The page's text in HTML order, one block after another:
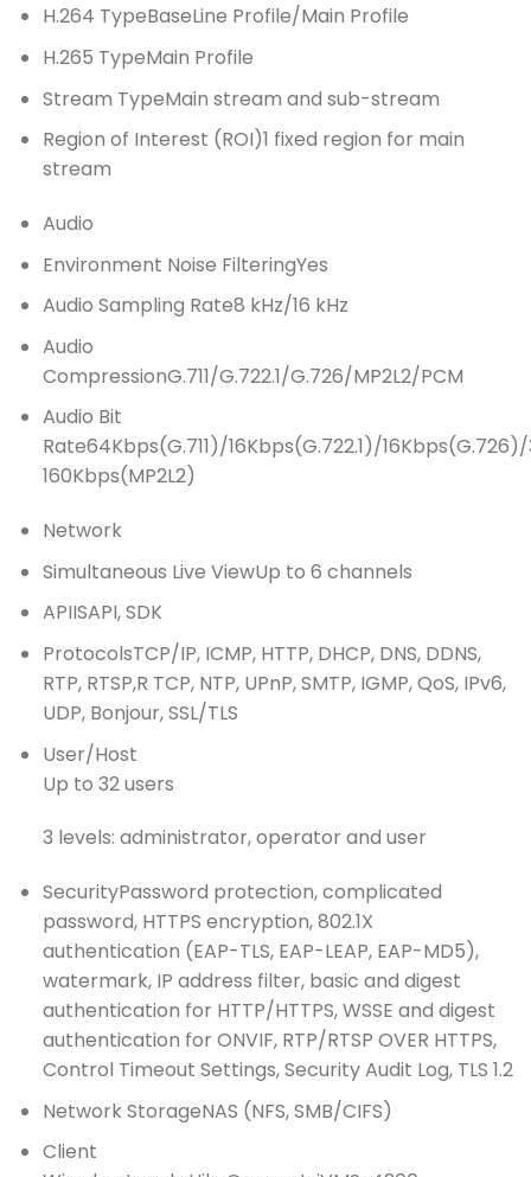
H.264 TypeBaseLine Profile/Main Profile
H.265 TypeMain Profile
Stream TypeMain stream and sub-stream
Region of Interest (ROI)1 fixed region for main
stream
Audio
Environment Noise FilteringYes
Audio Sampling Rate8 kHz/16 kHz
Audio
CompressionG.711/G.722.1/G.726/MP2L2/PCM
Audio Bit
Rate64Kbps(G.711)/16Kbps(G.722.1)/
160Kbps(MP2L2)
Network
Simultaneous Live ViewUp to 6 channels
APIISAPI, SDK
ProtocolsTCP/IP, ICMP, HTTP, DHCP, DNS, DDNS,
RTP, RTSP,R TCP, NTP, UPnP, SMTP, IGMP, QoS, IPv6,
UDP, Bonjour, SSL/TLS
User/Host
Up to 32 users
3 levels: administrator, operator and user
SecurityPassword protection, complicated
password, HTTPS encryption, 802.1X
authentication (EAP-TLS, EAP-LEAP, EAP-MD5),
watermark, IP address filter, basic and digest
authentication for HTTP/HTTPS, WSSE and digest
authentication for ONVIF, RTP/RTSP OVER HTTPS,
Control Timeout Settings, Security Audit Log, TLS 1.2
Network StorageNAS (NFS, SMB/CIFS)
Client